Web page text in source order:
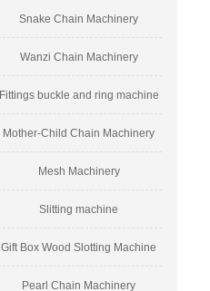
Snake Chain Machinery
Wanzi Chain Machinery
Fittings buckle and ring machine
Mother-Child Chain Machinery
Mesh Machinery
Slitting machine
Gift Box Wood Slotting Machine
Pearl Chain Machinery